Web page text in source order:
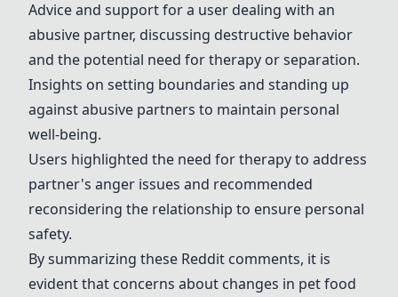
Advice and support for a user dealing with an
abusive partner, discussing destructive behavior
and the potential need for therapy or separation.
Insights on setting boundaries and standing up
against abusive partners to maintain personal
well-being.
Users highlighted the need for therapy to address
partner's anger issues and recommended
reconsidering the relationship to ensure personal
safety.
By summarizing these Reddit comments, it is
evident that concerns about changes in pet food